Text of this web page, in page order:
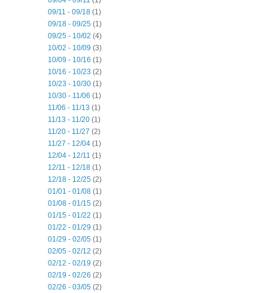
09/11 - 09/18 (1)
09/18 - 09/25 (1)
09/25 - 10/02 (4)
10/02 - 10/09 (3)
10/09 - 10/16 (1)
10/16 - 10/23 (2)
10/23 - 10/30 (1)
10/30 - 11/06 (1)
11/06 - 11/13 (1)
11/13 - 11/20 (1)
11/20 - 11/27 (2)
11/27 - 12/04 (1)
12/04 - 12/11 (1)
12/11 - 12/18 (1)
12/18 - 12/25 (2)
01/01 - 01/08 (1)
01/08 - 01/15 (2)
01/15 - 01/22 (1)
01/22 - 01/29 (1)
01/29 - 02/05 (1)
02/05 - 02/12 (2)
02/12 - 02/19 (2)
02/19 - 02/26 (2)
02/26 - 03/05 (2)